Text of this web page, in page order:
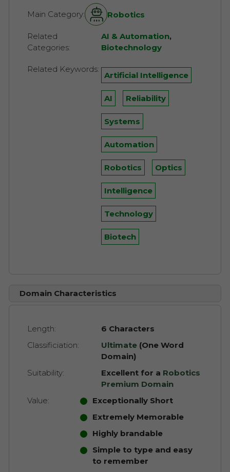
Main Category: Robotics
Related
Categories:
AI & Automation,
Biotechnology
Related Keywords:
Artificial Intelligence
AI Reliability
Systems
Automation
Robotics Optics
Intelligence
Technology
Biotech
Domain Characteristics
Length:
6 Characters
Classificiation:
Ultimate(One Word
Domain)
Suitability:
Excellent for a Robotics
Premium Domain
Value:
Exceptionally Short
Extremely Memorable
Highly brandable
Simple to type and easy
to remember